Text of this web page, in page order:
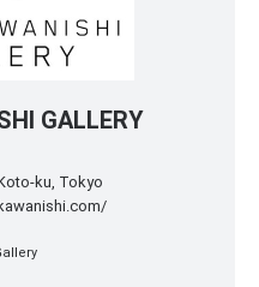
GALLERY
ku, Tokyo